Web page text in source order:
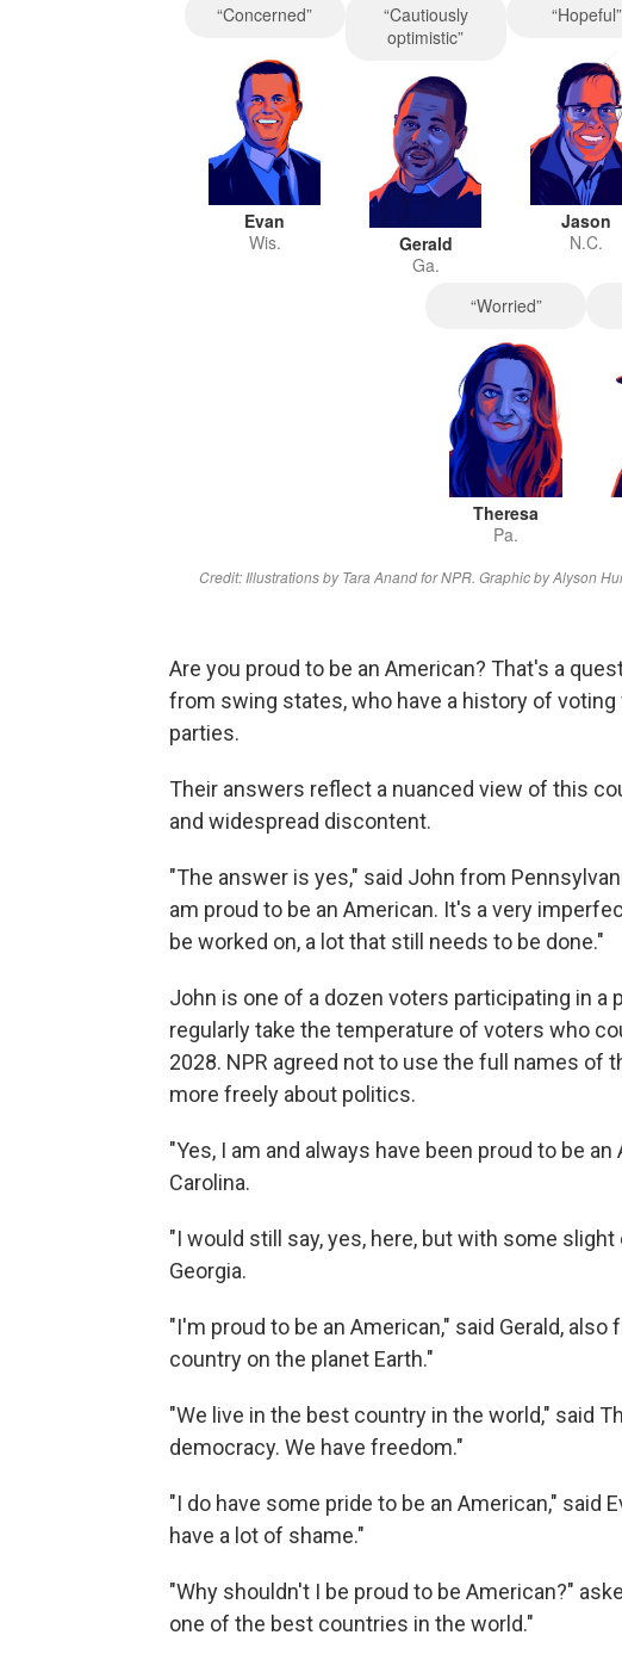
Are you proud to be an American? That's a
from swing states, who have a history of
parties.
Their answers reflect a nuanced view of this
and widespread discontent.
"The answer is yes," said John from
am proud to be an American. It's a very
be worked on, a lot that still needs to be done."
John is one of a dozen voters participating in a
regularly take the temperature of voters who
2028. NPR agreed not to use the full names of
more freely about politics.
"Yes, I am and always have been proud to be
Carolina.
"I would still say, yes, here, but with some
Georgia.
"I'm proud to be an American," said Gerald,
country on the planet Earth."
"We live in the best country in the world," said
democracy. We have freedom."
"I do have some pride to be an American," said
have a lot of shame."
"Why shouldn't I be proud to be American?"
one of the best countries in the world."